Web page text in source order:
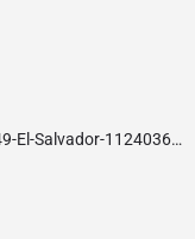
http://www.facebook.com/Radio-Fiesta-1049-El-Salvador-112403618771739/